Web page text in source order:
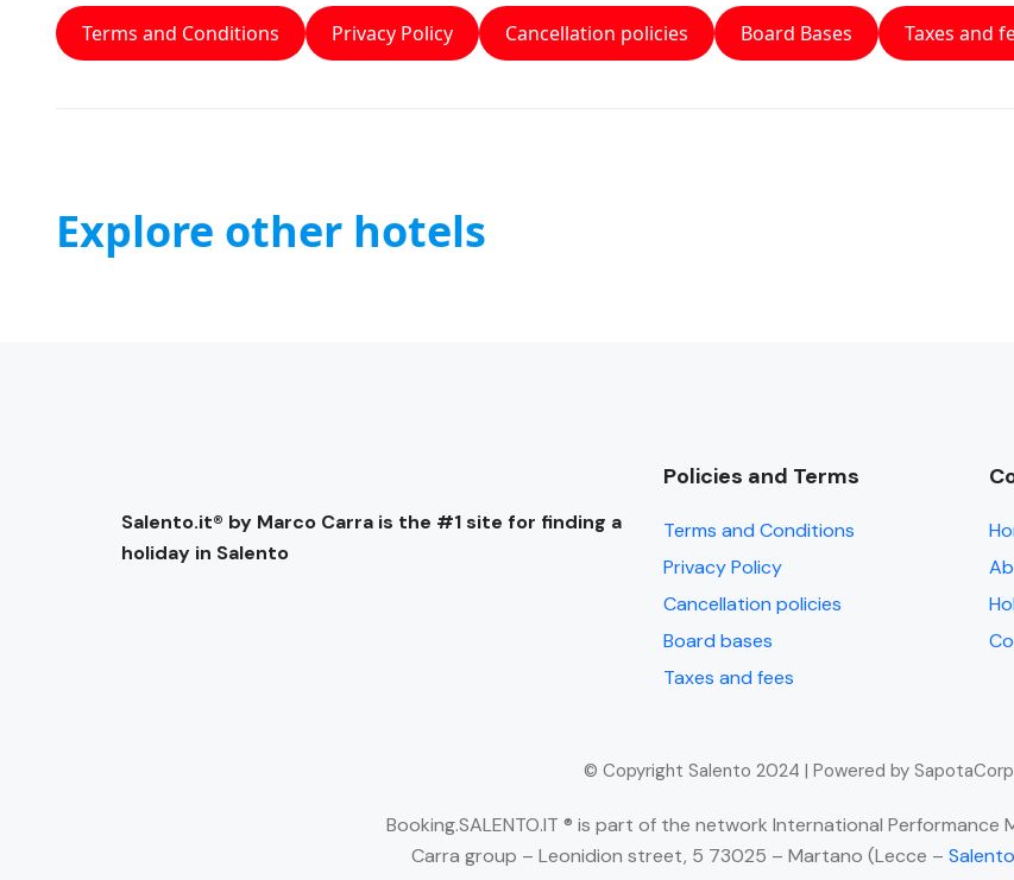
Terms and Conditions Privacy Policy Cancellation policies Board Bases Taxes and
Explore other hotels
Salento.it® by Marco Carra is the #1 site for finding a
holiday in Salento
Policies and Terms
Terms and Conditions
Privacy Policy
Cancellation policies
Board bases
Taxes and fees
© Copyright Salento 2024 | Powered by SapotaCorp
Booking.SALENTO.IT ® is part of the network International Performance
Carra group – Leonidion street, 5 73025 – Martano (Lecce –